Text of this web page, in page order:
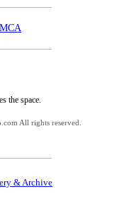
the space.
All rights reserved.
& Archive